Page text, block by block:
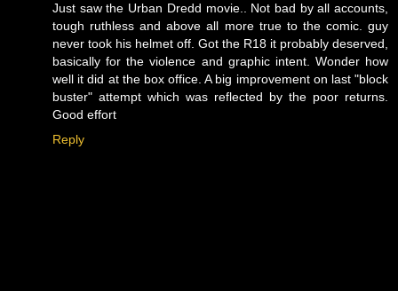
Just saw the Urban Dredd movie.. Not bad by all accounts,
tough ruthless and above all more true to the comic. guy
never took his helmet off. Got the R18 it probably deserved,
basically for the violence and graphic intent. Wonder how
well it did at the box office. A big improvement on last "block
buster" attempt which was reflected by the poor returns.
Good effort
Reply